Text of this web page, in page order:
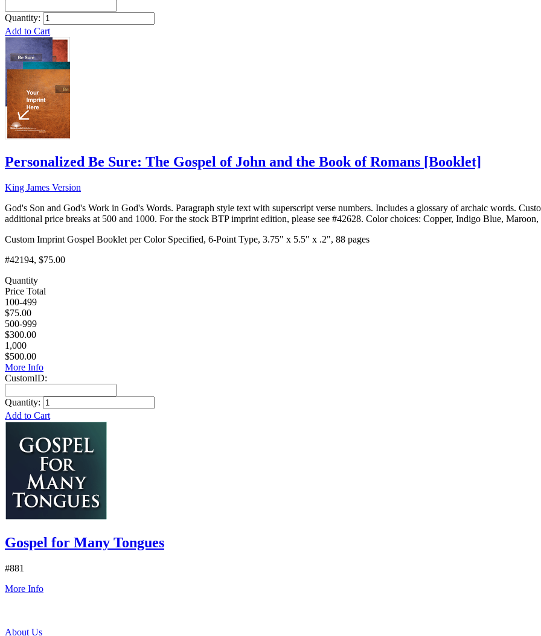
Quantity:
Add to Cart
Personalized Be Sure: The Gospel of John and the Book of Romans [Booklet]
King James Version
God's Son and God's Work in God's Words. Paragraph style text with superscript verse numbers. Includes a glossary of archaic words.
additional price breaks at 500 and 1000. For the stock BTP imprint edition, please see #42628. Color choices: Copper, Indigo Blue, Maroon,
Custom Imprint Gospel Booklet per Color Specified, 6-Point Type, 3.75" x 5.5" x .2", 88 pages
#42194, $75.00
Quantity
Price Total
100-499
$75.00
500-999
$300.00
1,000
$500.00
More Info
CustomID:
Quantity:
Add to Cart
Gospel for Many Tongues
#881
More Info
About Us